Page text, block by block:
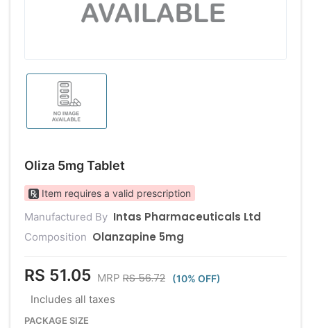
Oliza 5mg Tablet
Item requires a valid prescription
Manufactured By Intas Pharmaceuticals Ltd
Composition Olanzapine 5mg
RS 51.05 MRP RS 56.72 (10% OFF)
Includes all taxes
PACKAGE SIZE